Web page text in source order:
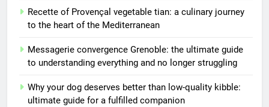
Recette of Provençal vegetable tian: a culinary journey
to the heart of the Mediterranean
Messagerie convergence Grenoble: the ultimate guide
to understanding everything and no longer struggling
Why your dog deserves better than low-quality kibble:
ultimate guide for a fulfilled companion